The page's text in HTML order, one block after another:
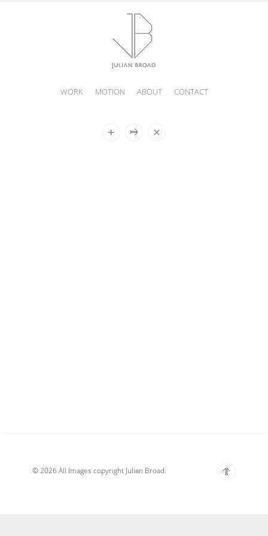
WORK MOTION ABOUT CONTACT
© 2026 All Images copyright Julian Broad.